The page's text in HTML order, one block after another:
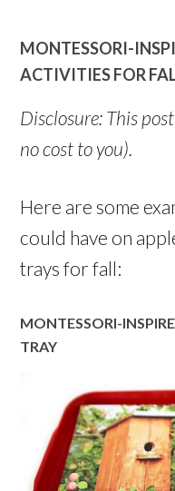
MONTESSORI-
ACTIVITIES FOR
Disclosure: This
no cost to you).
Here are some
could have on
trays for fall:
MONTESSORI-
TRAY